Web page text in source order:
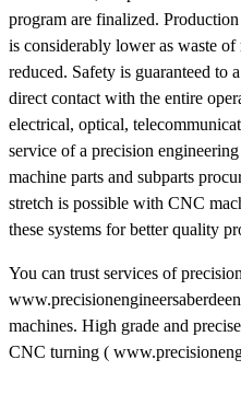
program are finalized.
is considerably lower as waste
reduced. Safety is guaranteed to
direct contact with the entire
electrical, optical,
service of a precision
machine parts and subparts
stretch is possible with CNC
these systems for better quality
You can trust services of
machines. High grade and
CNC turning (